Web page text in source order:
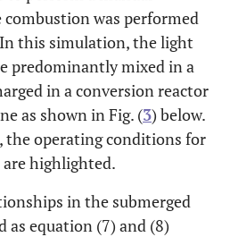
was performed
this simulation, the light
predominantly mixed in a
in a conversion reactor
as shown in Fig. (3) below.
the operating conditions for
highlighted.
in the submerged
as equation (7) and (8)